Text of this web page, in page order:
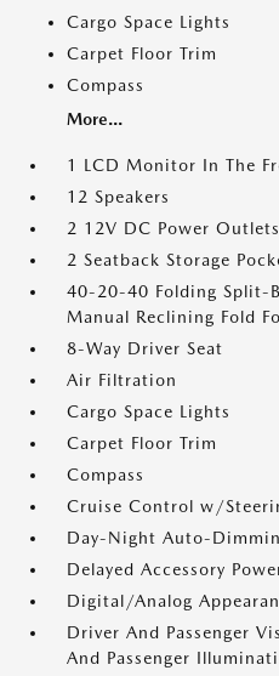
Cargo Space Lights
Carpet Floor Trim
Compass
More...
1 LCD Monitor In The
12 Speakers
2 12V DC Power Outlets
2 Seatback Storage
40-20-40 Folding Split-
Manual Reclining Fold
8-Way Driver Seat
Air Filtration
Cargo Space Lights
Carpet Floor Trim
Compass
Cruise Control w/
Day-Night Auto-
Delayed Accessory
Digital/Analog
Driver And Passenger
And Passenger